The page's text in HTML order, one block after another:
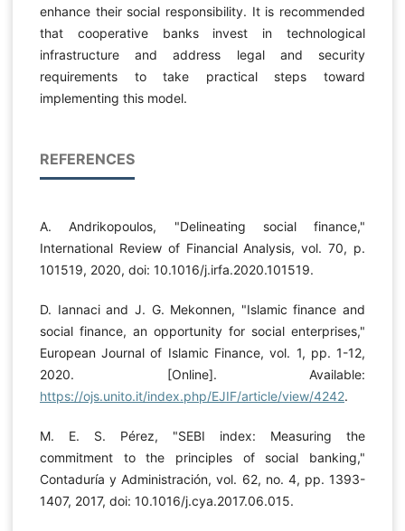
enhance their social responsibility. It is recommended
that cooperative banks invest in technological
infrastructure and address legal and security
requirements to take practical steps toward
implementing this model.
REFERENCES
A. Andrikopoulos, "Delineating social finance,"
International Review of Financial Analysis, vol. 70, p.
101519, 2020, doi: 10.1016/j.irfa.2020.101519.
D. Iannaci and J. G. Mekonnen, "Islamic finance and
social finance, an opportunity for social enterprises,"
European Journal of Islamic Finance, vol. 1, pp. 1-12,
2020. [Online]. Available:
https://ojs.unito.it/index.php/EJIF/article/view/4242.
M. E. S. Pérez, "SEBI index: Measuring the
commitment to the principles of social banking,"
Contaduría y Administración, vol. 62, no. 4, pp. 1393-
1407, 2017, doi: 10.1016/j.cya.2017.06.015.